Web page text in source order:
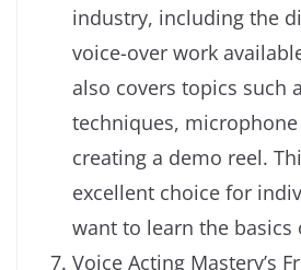
industry, including the
voice-over work
also covers topics such
techniques,
creating a demo reel.
excellent choice for
want to learn the basics
Voice Acting Mastery’s